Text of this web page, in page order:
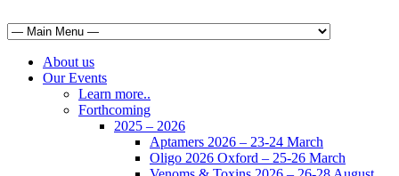
About us
Our Events
Learn more..
Forthcoming
2025 – 2026
Aptamers 2026 – 23-24 March
Oligo 2026 Oxford – 25-26 March